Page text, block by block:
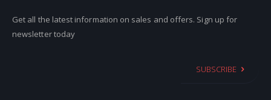
Get all the latest information on sales and offers. Sign up for
newsletter today
SUBSCRIBE